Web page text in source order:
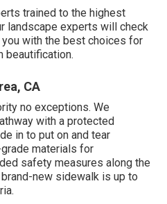
trained to the highest
landscape experts will check
with the best choices for
beautification.
CA
no exceptions. We
with a protected
in to put on and tear
materials for
safety measures along the
new sidewalk is up to